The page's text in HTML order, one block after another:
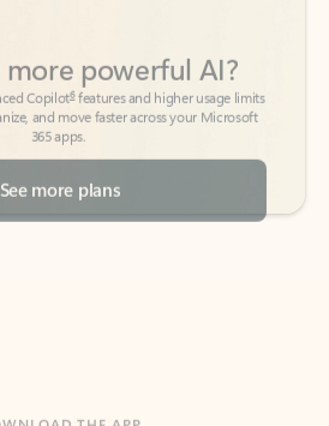
365 apps.
See more plans